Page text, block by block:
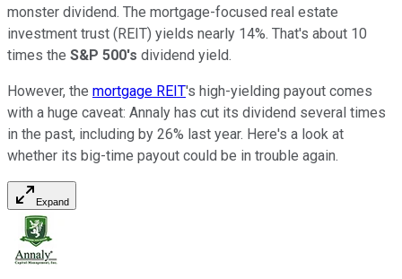
monster dividend. The mortgage-focused real estate
investment trust (REIT) yields nearly 14%. That's about 10
times the S&P 500's dividend yield.
However, the mortgage REIT's high-yielding payout comes
with a huge caveat: Annaly has cut its dividend several times
in the past, including by 26% last year. Here's a look at
whether its big-time payout could be in trouble again.
Expand